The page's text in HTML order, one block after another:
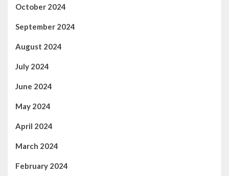
October 2024
September 2024
August 2024
July 2024
June 2024
May 2024
April 2024
March 2024
February 2024